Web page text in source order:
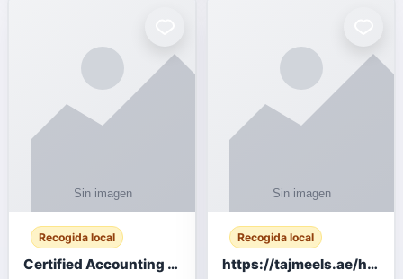
remote work, business,
industries.
Recogida local
Certified Accounting Professionals
Recogida local
https://tajmeels.ae/hair-transplant/تكلفة-زراعة-الش?%